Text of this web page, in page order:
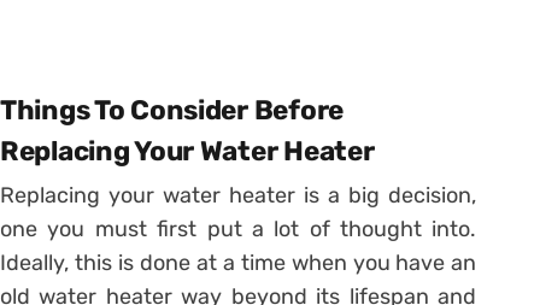
Things To Consider Before
Replacing Your Water Heater
Replacing your water heater is a big decision,
one you must first put a lot of thought into.
Ideally, this is done at a time when you have an
old water heater way beyond its lifespan and